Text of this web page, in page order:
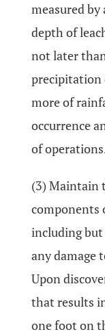
measured by
depth of
not later
precipitation
more of
occurrence
of
(3) Maintain
components
including
any damage
Upon
that results
one foot on